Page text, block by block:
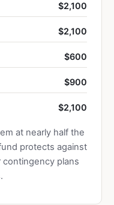
$2,100
$2,100
$600
$900
$2,100
at nearly half the
protects against
plans